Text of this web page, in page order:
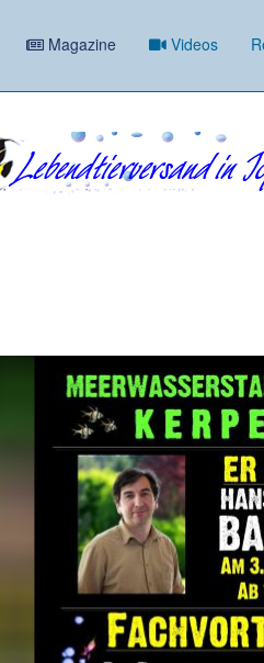
Magazine Videos